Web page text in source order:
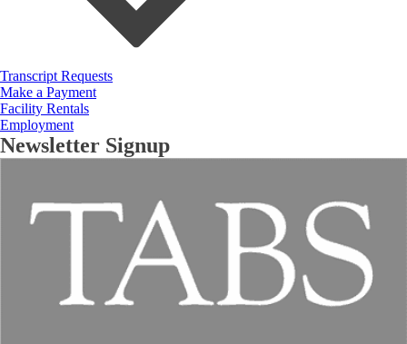
Transcript Requests
Make a Payment
Facility Rentals
Employment
Newsletter Signup